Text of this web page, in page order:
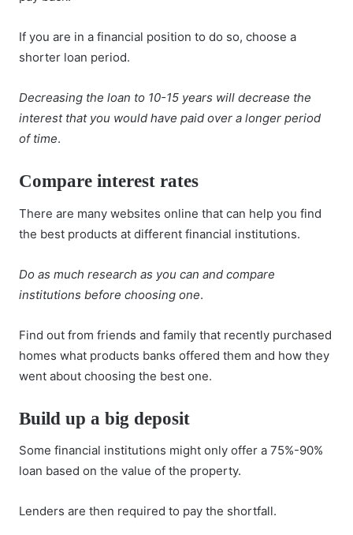
If you are in a financial position to do so, choose a
shorter loan period.
Decreasing the loan to 10-15 years will decrease the
interest that you would have paid over a longer period
of time.
Compare interest rates
There are many websites online that can help you find
the best products at different financial institutions.
Do as much research as you can and compare
institutions before choosing one.
Find out from friends and family that recently purchased
homes what products banks offered them and how they
went about choosing the best one.
Build up a big deposit
Some financial institutions might only offer a 75%-90%
loan based on the value of the property.
Lenders are then required to pay the shortfall.